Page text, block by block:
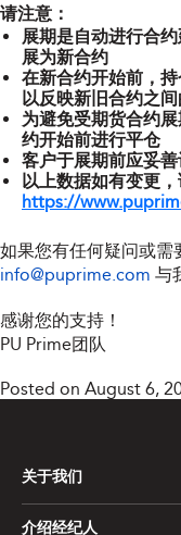
请注意：
展期是自动进行合
展为新合约
在新合约开始前，
以反映新旧合约之
为避免受期货合约
约开始前进行平仓
客户于展期前应妥
以上数据如有变更
https://
如果您有任何疑问或需
info@puprime.com 与
感谢您的支持！
PU Prime团队
Posted on August 6,
关于我们
介绍经纪人